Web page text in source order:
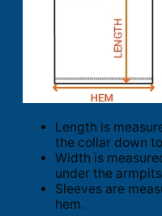
Length is
the collar down
Width is
under the
Sleeves are
hem.